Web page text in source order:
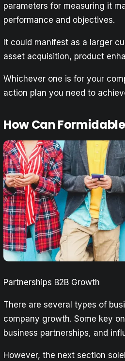
parameters for measuring it
performance and objectives.
It could manifest as a larger
asset acquisition, product
Whichever one is for your
action plan you need to
How Can
Partnerships B2B Growth
There are several types of
company growth. Some key
business partnerships, and
However, the next section